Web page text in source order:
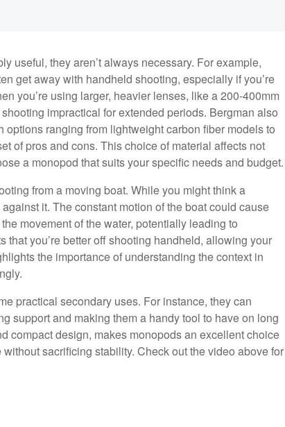
useful, they aren’t always necessary. For example,
get away with handheld shooting, especially if you’re
you’re using larger, heavier lenses, like a 200-400mm
impractical for extended periods. Bergman also
ranging from lightweight carbon fiber models to
of pros and cons. This choice of material affects not
a monopod that suits your specific needs and budget.
from a moving boat. While you might think a
it. The constant motion of the boat could cause
movement of the water, potentially leading to
you’re better off shooting handheld, allowing your
the importance of understanding the context in
practical secondary uses. For instance, they can
support and making them a handy tool to have on long
compact design, makes monopods an excellent choice
sacrificing stability. Check out the video above for